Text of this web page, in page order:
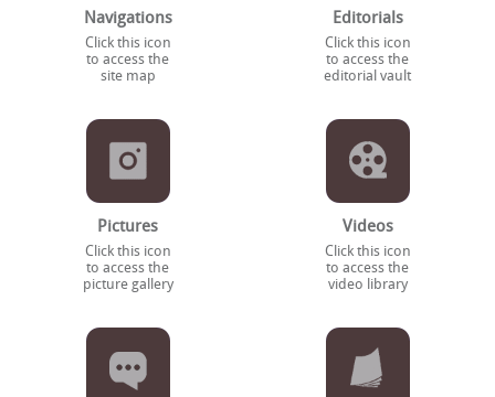
Navigations
Click this icon
to access the
site map
Pictures
Click this icon
to access the
picture gallery
Editorials
Click this icon
to access the
editorial vault
Videos
Click this icon
to access the
video library